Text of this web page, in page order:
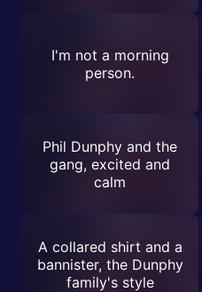
I'm not a morning
person.
Phil Dunphy and the
gang, excited and
calm
A collared shirt and a
bannister, the Dunphy
family's style